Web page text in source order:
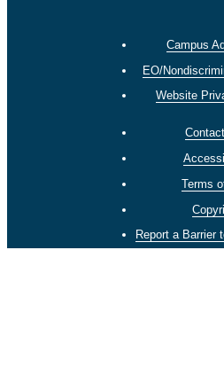
Campus
EO/
Website
Terms
Report a Barrier